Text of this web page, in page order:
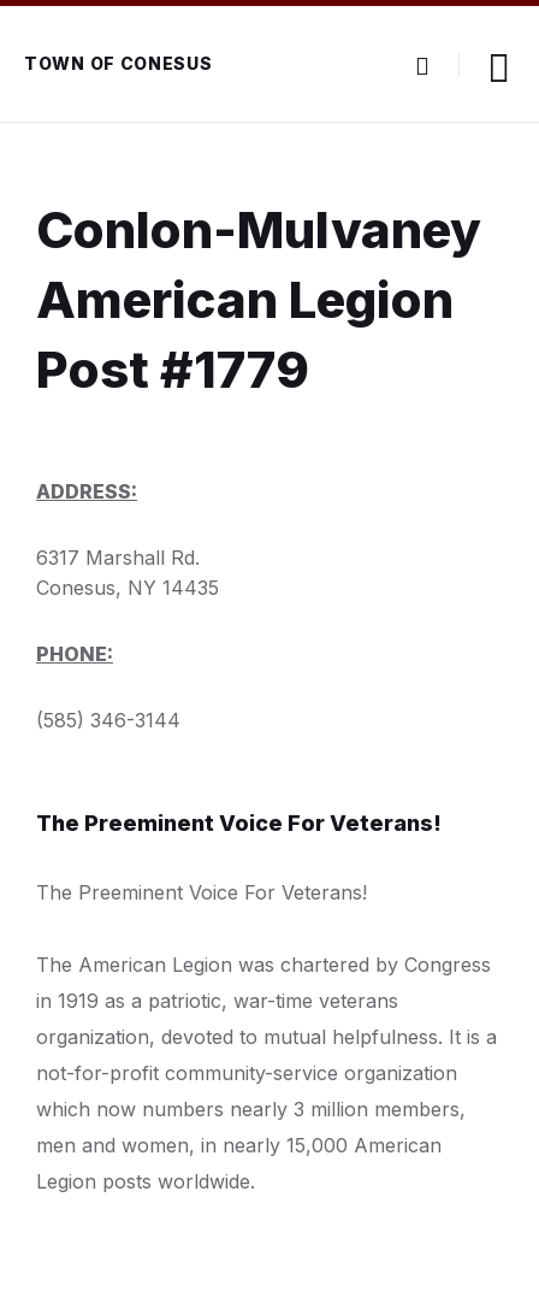
Skip
content
Skip
main
navigation
Skip
footerTOWN OF CONESUS
Conlon-Mulvaney
American Legion
Post #1779
ADDRESS:
6317 Marshall Rd.
Conesus, NY 14435
PHONE:
(585) 346-3144
The Preeminent Voice For Veterans!
The Preeminent Voice For Veterans!
The American Legion was chartered by Congress
in 1919 as a patriotic, war-time veterans
organization, devoted to mutual helpfulness. It is a
not-for-profit community-service organization
which now numbers nearly 3 million members,
men and women, in nearly 15,000 American
Legion posts worldwide.